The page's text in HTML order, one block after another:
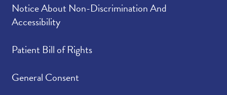
Notice About Non-Discrimination And
Accessibility
Patient Bill of Rights
General Consent